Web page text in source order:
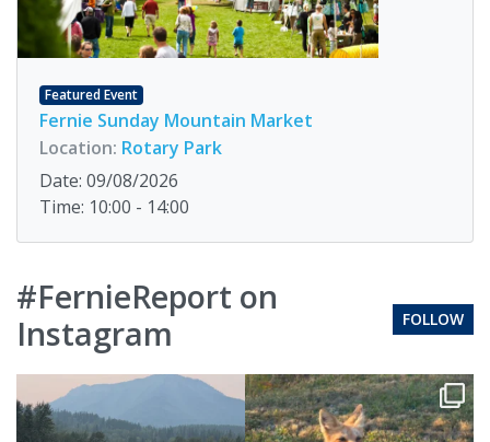
Featured Event
Fernie Sunday Mountain Market
Location: Rotary Park
Date: 09/08/2026
Time: 10:00 - 14:00
#FernieReport on
Instagram
FOLLOW